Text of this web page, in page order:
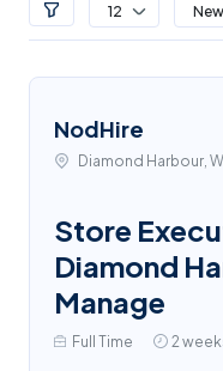
12
NodHire
Diamond Harbour,
Store
Diamond
Manage
Full Time 2